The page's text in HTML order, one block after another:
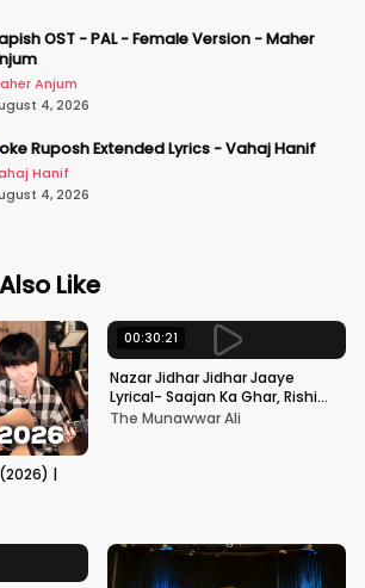
OST - PAL - Female Version - Maher
Anjum
4, 2026
Ruposh Extended Lyrics - Vahaj Hanif
Hanif
4, 2026
Like
|
00:30:21
Nazar Jidhar Jidhar Jaaye
Lyrical- Saajan Ka Ghar, Rishi
Kapoor, Juhi Chawla, Alka
The Munawwar Ali